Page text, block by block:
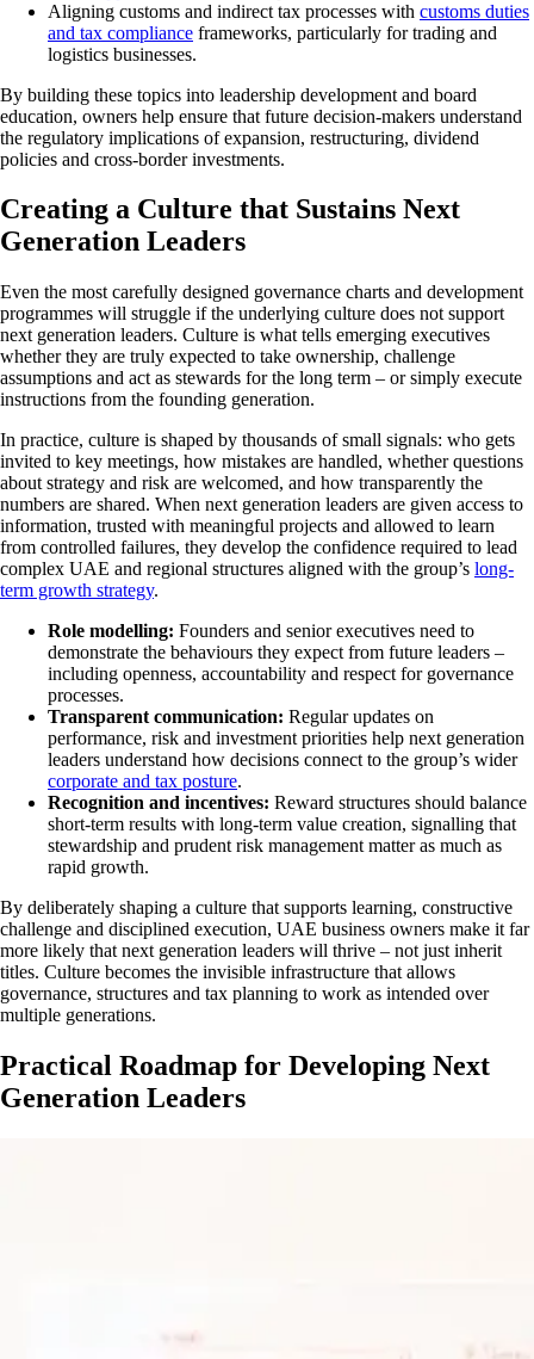
Aligning customs and indirect tax processes with customs duties
and tax compliance frameworks, particularly for trading and
logistics businesses.
By building these topics into leadership development and board
education, owners help ensure that future decision-makers understand
the regulatory implications of expansion, restructuring, dividend
policies and cross-border investments.
Creating a Culture that Sustains Next
Generation Leaders
Even the most carefully designed governance charts and development
programmes will struggle if the underlying culture does not support
next generation leaders. Culture is what tells emerging executives
whether they are truly expected to take ownership, challenge
assumptions and act as stewards for the long term – or simply execute
instructions from the founding generation.
In practice, culture is shaped by thousands of small signals: who gets
invited to key meetings, how mistakes are handled, whether questions
about strategy and risk are welcomed, and how transparently the
numbers are shared. When next generation leaders are given access to
information, trusted with meaningful projects and allowed to learn
from controlled failures, they develop the confidence required to lead
complex UAE and regional structures aligned with the group’s long-
term growth strategy.
Role modelling: Founders and senior executives need to
demonstrate the behaviours they expect from future leaders –
including openness, accountability and respect for governance
processes.
Transparent communication: Regular updates on
performance, risk and investment priorities help next generation
leaders understand how decisions connect to the group’s wider
corporate and tax posture.
Recognition and incentives: Reward structures should balance
short-term results with long-term value creation, signalling that
stewardship and prudent risk management matter as much as
rapid growth.
By deliberately shaping a culture that supports learning, constructive
challenge and disciplined execution, UAE business owners make it far
more likely that next generation leaders will thrive – not just inherit
titles. Culture becomes the invisible infrastructure that allows
governance, structures and tax planning to work as intended over
multiple generations.
Practical Roadmap for Developing Next
Generation Leaders